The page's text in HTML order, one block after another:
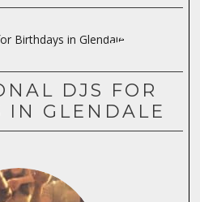
DJS FOR
IN GLENDALE